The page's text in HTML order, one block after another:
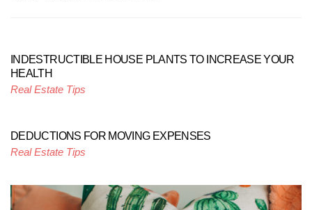
INDESTRUCTIBLE HOUSE PLANTS TO INCREASE YOUR
HEALTH
Real Estate Tips
DEDUCTIONS FOR MOVING EXPENSES
Real Estate Tips